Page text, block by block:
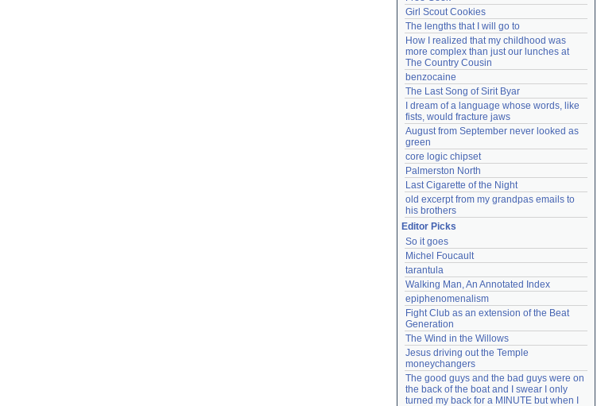
Girl Scout Cookies
The lengths that I will go to
How I realized that my childhood was
more complex than just our lunches at
The Country Cousin
benzocaine
The Last Song of Sirit Byar
I dream of a language whose words, like
fists, would fracture jaws
August from September never looked as
green
core logic chipset
Palmerston North
Last Cigarette of the Night
old excerpt from my grandpas emails to
his brothers
Editor Picks
So it goes
Michel Foucault
tarantula
Walking Man, An Annotated Index
epiphenomenalism
Fight Club as an extension of the Beat
Generation
The Wind in the Willows
Jesus driving out the Temple
moneychangers
The good guys and the bad guys were on
the back of the boat and I swear I only
turned my back for a MINUTE but when I